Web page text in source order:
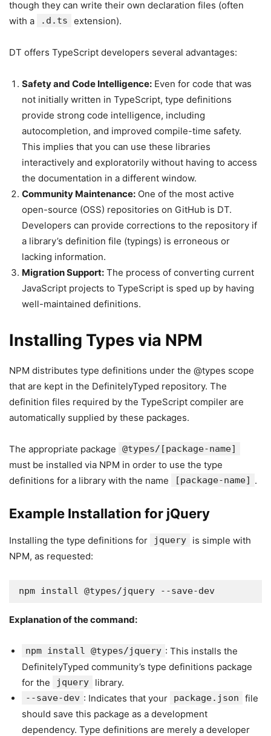
though they can write their own declaration files (often
with a
.d.ts extension).
DT offers TypeScript developers several advantages:
Safety and Code Intelligence: Even for code that was
not initially written in TypeScript, type definitions
provide strong code intelligence, including
autocompletion, and improved compile-time safety.
This implies that you can use these libraries
interactively and exploratorily without having to access
the documentation in a different window.
Community Maintenance: One of the most active
open-source (OSS) repositories on GitHub is DT.
Developers can provide corrections to the repository if
a library’s definition file (typings) is erroneous or
lacking information.
Migration Support: The process of converting current
JavaScript projects to TypeScript is sped up by having
well-maintained definitions.
Installing Types via NPM
NPM distributes type definitions under the @types scope
that are kept in the DefinitelyTyped repository. The
definition files required by the TypeScript compiler are
automatically supplied by these packages.
The appropriate package @types/[package-name]
must be installed via NPM in order to use the type
definitions for a library with the name
[package-name] .
Example Installation for jQuery
Installing the type definitions for jquery
is simple with
NPM, as requested:
npm install @types/jquery --save-dev
Explanation of the command:
npm install @types/jquery : This installs the
DefinitelyTyped community’s type definitions package
for the
jquery library.
--save-dev : Indicates that your package.json
file
should save this package as a development
dependency. Type definitions are merely a developer